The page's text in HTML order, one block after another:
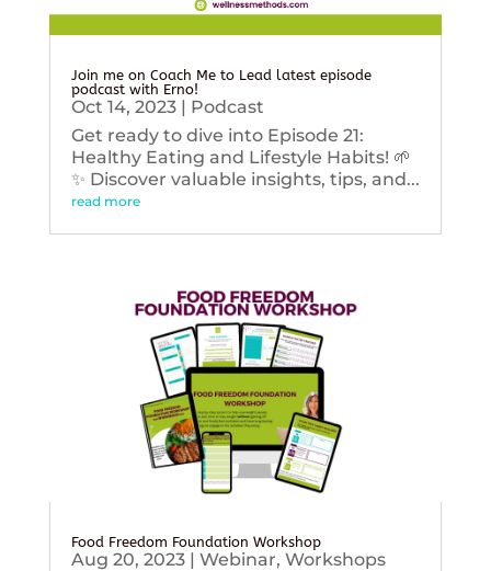
Join me on Coach Me to Lead latest episode
podcast with Erno!
Oct 14, 2023| Podcast
Get ready to dive into Episode 21:
Healthy Eating and Lifestyle Habits! 🌱
✨ Discover valuable insights, tips, and...
read more
Food Freedom Foundation Workshop
Aug 20, 2023| Webinar, Workshops